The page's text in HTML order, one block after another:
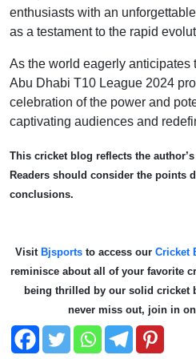
enthusiasts with an
as a testament to the rapid
As the world eagerly anticipates
Abu Dhabi T10 League 2024
celebration of the power and
captivating audiences and
This cricket blog reflects the
Readers should consider the points
conclusions.
Visit Bjsports to access our Cricket
reminisce about all of your favorite
being thrilled by our solid cricket
never miss out, join in